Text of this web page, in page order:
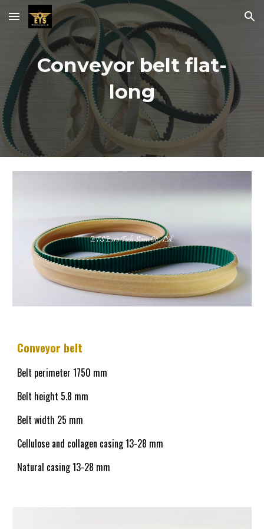
Skip to main content Skip to navigation
Conveyor belt flat-
long
Conveyor belt
Belt perimeter 1750 mm
Belt height 5.8 mm
Belt width 25 mm
Cellulose and collagen casing13-28 mm
Natural casing13-28 mm